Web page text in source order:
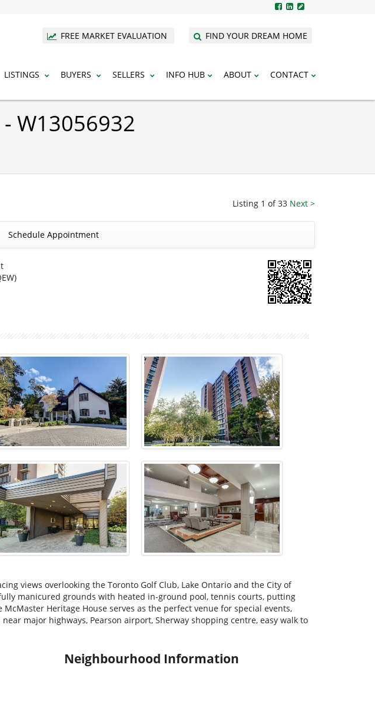
FREE MARKET EVALUATION FIND YOUR DREAM HOME
LISTINGS BUYERS SELLERS INFO HUB ABOUT CONTACT
W13056932
Listing 1 of 33 Next >
Schedule Appointment
views overlooking the Toronto Golf Club, Lake Ontario and the City of
manicured grounds with heated in-ground pool, tennis courts, putting
Heritage House serves as the perfect venue for special events,
major highways, Pearson airport, Sherway shopping centre, easy walk to
Neighbourhood Information